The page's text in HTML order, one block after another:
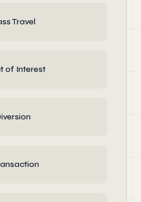
Travel
of Interest